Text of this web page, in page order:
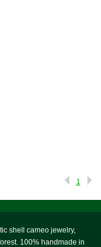
1
shell cameo jewelry,
100% handmade in